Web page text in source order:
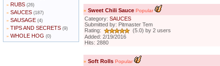
» RUBS (26)
» SAUCES (187)
» SAUSAGE (4)
» TIPS AND SECRETS (9)
» WHOLE HOG (0)
» Sweet Chili Sauce Popular
Category: SAUCES
Submitted by: Pitmaster Tem
Rating:
(5.0) by 2 users
Added: 2/19/2016
Hits: 2880
» Soft Rolls Popular